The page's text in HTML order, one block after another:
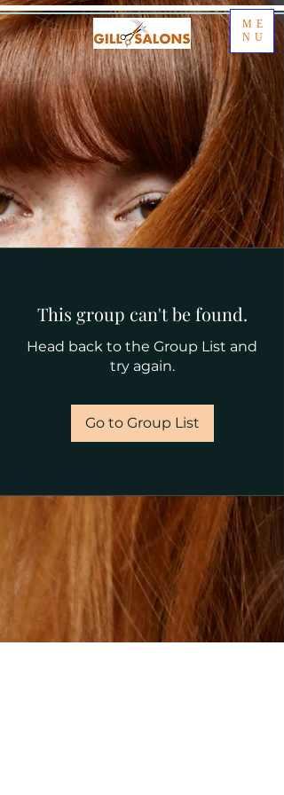
ME
NU
This group can't be found.
Head back to the Group List and
try again.
Go to Group List